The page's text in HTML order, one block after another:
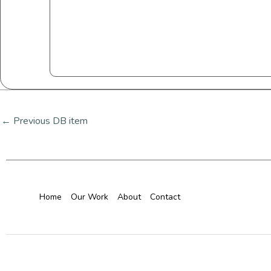
← Previous DB item
Home Our Work About Contact